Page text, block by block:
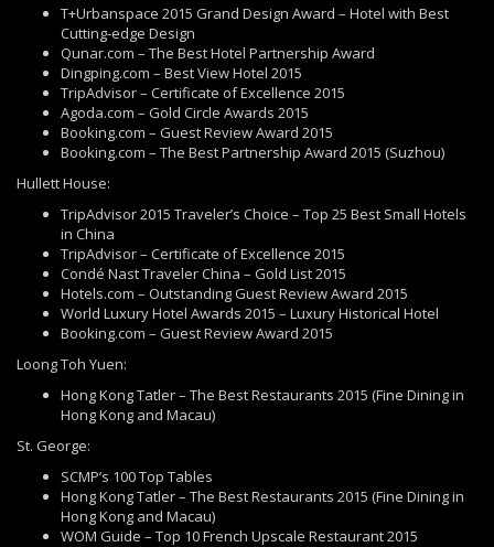
T+Urbanspace 2015 Grand Design Award – Hotel with Best
Cutting-edge Design
Qunar.com – The Best Hotel Partnership Award
Dingping.com – Best View Hotel 2015
TripAdvisor – Certificate of Excellence 2015
Agoda.com – Gold Circle Awards 2015
Booking.com – Guest Review Award 2015
Booking.com – The Best Partnership Award 2015 (Suzhou)
Hullett House:
TripAdvisor 2015 Traveler’s Choice – Top 25 Best Small Hotels
in China
TripAdvisor – Certificate of Excellence 2015
Condé Nast Traveler China – Gold List 2015
Hotels.com – Outstanding Guest Review Award 2015
World Luxury Hotel Awards 2015 – Luxury Historical Hotel
Booking.com – Guest Review Award 2015
Loong Toh Yuen:
Hong Kong Tatler – The Best Restaurants 2015 (Fine Dining in
Hong Kong and Macau)
St. George:
SCMP’s 100 Top Tables
Hong Kong Tatler – The Best Restaurants 2015 (Fine Dining in
Hong Kong and Macau)
WOM Guide – Top 10 French Upscale Restaurant 2015